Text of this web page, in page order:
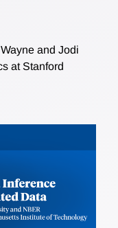
and Jodi
at Stanford